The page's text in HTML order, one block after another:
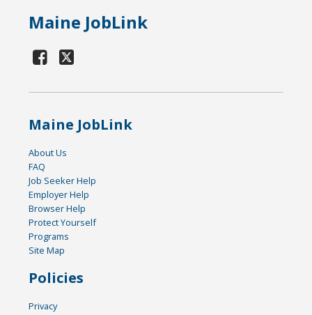
Maine JobLink
Maine JobLink
About Us
FAQ
Job Seeker Help
Employer Help
Browser Help
Protect Yourself
Programs
Site Map
Policies
Privacy